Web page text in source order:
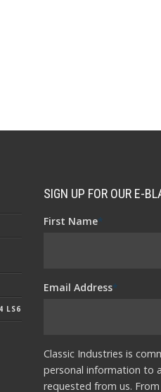
LS6
SIGN UP FOR OUR E-
First Name*
Email Address*
Classic Industries is
personal information to
requested from us.